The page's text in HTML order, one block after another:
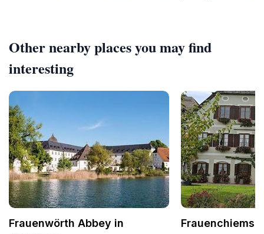
Other nearby places you may find
interesting
Frauenwörth Abbey in